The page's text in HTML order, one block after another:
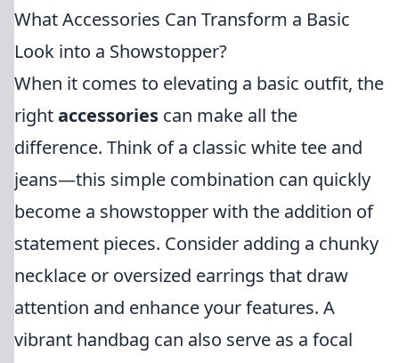
What Accessories Can Transform a Basic
Look into a Showstopper?
When it comes to elevating a basic outfit, the
rightaccessories can make all the
difference. Think of a classic white tee and
jeans—this simple combination can quickly
become a showstopper with the addition of
statement pieces. Consider adding a chunky
necklace or oversized earrings that draw
attention and enhance your features. A
vibrant handbag can also serve as a focal